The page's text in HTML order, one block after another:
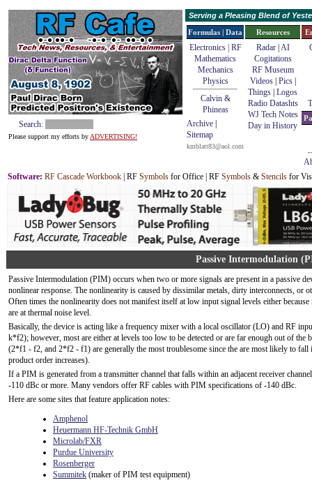
Search:
Please support my efforts by ADVERTISING!
Serving a Pleasing Blend of
Formulas | Data
Electronics | RF
Mathematics
Mechanics
Physics
Calvin &
Phineas
Archive
Sitemap
kmblatt83@aol.com
Resources
Radar| AI
Cogitations
RF Museum
Videos| Pics|
Things Logos
Radio Datashts
WJ Tech Notes
Day in History
Software: RF Cascade Workbook | RF Symbols for Office | RF Symbols & Stencils for
Passive Intermodulation
Passive Intermodulation (PIM) occurs when two or more signals are present in a passive
nonlinear response. The nonlinearity is caused by dissimilar metals, dirty interconnects, or
Often times the nonlinearity does not manifest itself at low input signal levels either
are at thermal noise level.
Basically, the device is acting like a frequency mixer with a local oscillator (LO) and RF
k*f2); however, most are either at levels too low to be detected or are far enough out of the
(2*f1 - f2, and 2*f2 - f1) are generally the most troublesome since the are most likely to fall
product order increases).
If a PIM is generated from a transmitter channel that falls within an adjacent receiver
-110 dBc or more. Many vendors offer RF cables with PIM specifications of -140 dBc.
Here are some sites that feature application notes:
Amphenol
Heuermann HF-Technik GmbH
Microlab/FXR
Purdue University
Rosenberger
Summitek (maker of PIM test equipment)